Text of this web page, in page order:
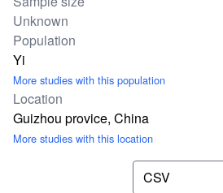
Unknown
Population
Yi
More studies with this population
Location
Guizhou provice, China
More studies with this location
Download